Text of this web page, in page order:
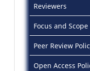
Reviewers
Focus and Scope
Peer Review
Open Access